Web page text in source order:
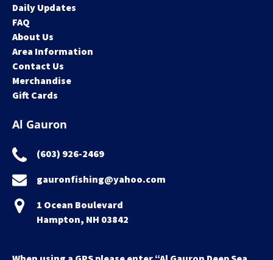
Daily Updates
FAQ
About Us
Area Information
Contact Us
Merchandise
Gift Cards
Al Gauron
(603) 926-2469
gauronfishing@yahoo.com
1 Ocean Boulevard
Hampton, NH 03842